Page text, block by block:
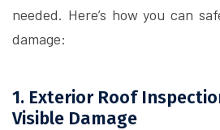
needed. Here’s how you can
damage:
1. Exterior Roof
Visible Damage